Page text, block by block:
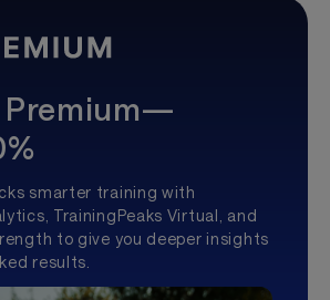
Premium—
smarter training with
TrainingPeaks Virtual, and
to give you deeper insights
results.